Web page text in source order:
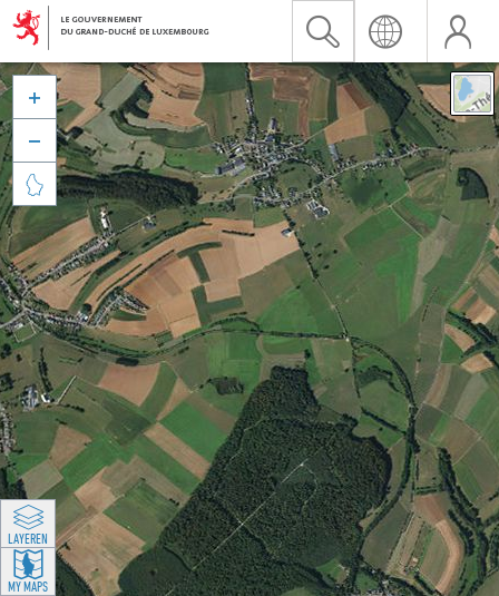



LAYEREN
MY MAPS